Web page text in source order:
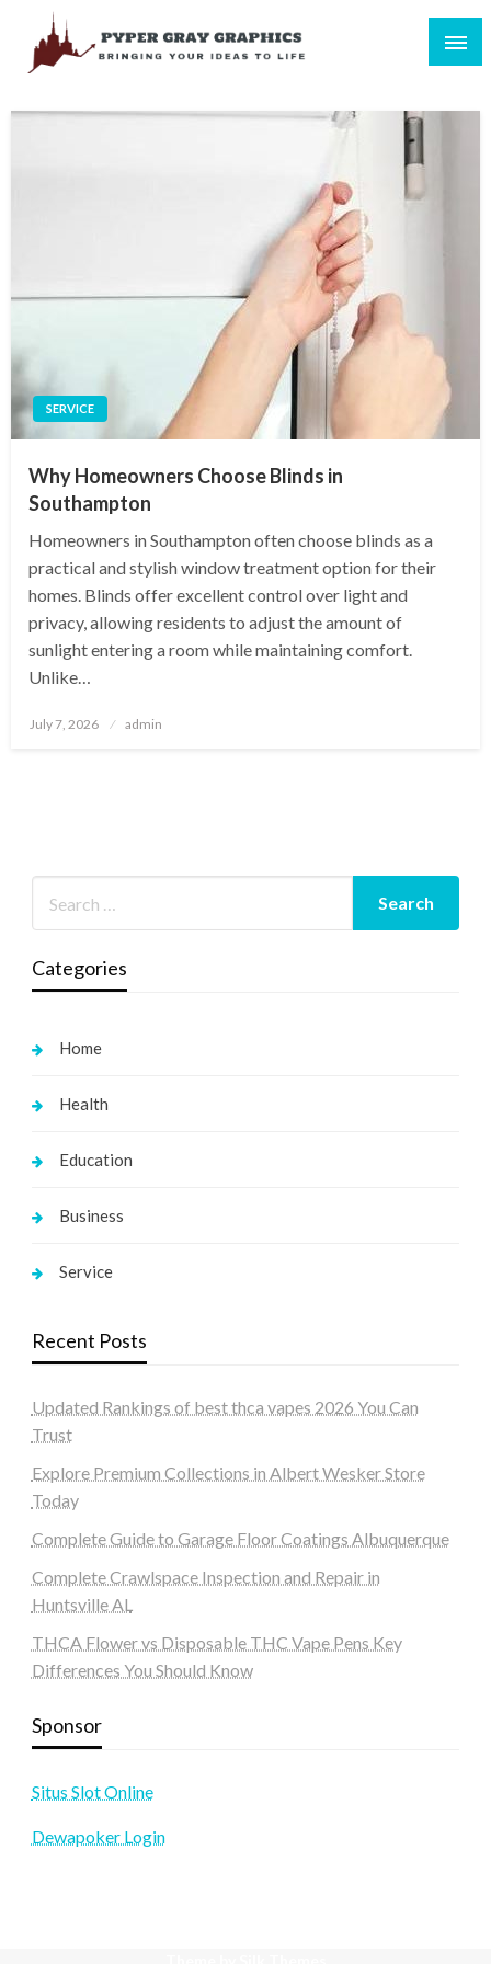
content
SERVICE
Why Homeowners Choose Blinds in
Southampton
Homeowners in Southampton often choose blinds as a
practical and stylish window treatment option for their
homes. Blinds offer excellent control over light and
privacy, allowing residents to adjust the amount of
sunlight entering a room while maintaining comfort.
Unlike…
Posted
July 7, 2026 admin
Categories
Home
Health
Education
Business
Service
Recent Posts
Updated Rankings of best thca vapes 2026 You Can
Trust
Explore Premium Collections in Albert Wesker Store
Today
Complete Guide to Garage Floor Coatings Albuquerque
Complete Crawlspace Inspection and Repair in
Huntsville AL
THCA Flower vs Disposable THC Vape Pens Key
Differences You Should Know
Sponsor
Situs Slot Online
Dewapoker Login